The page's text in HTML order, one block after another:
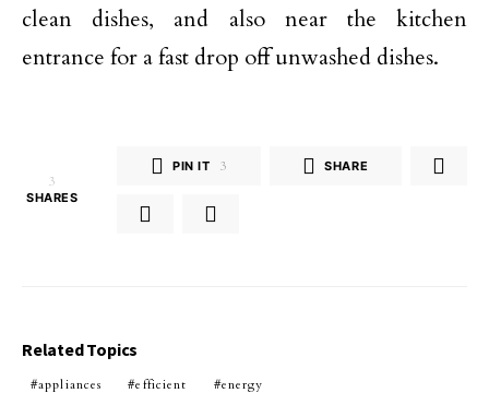
clean dishes, and also near the kitchen
entrance for a fast drop off unwashed dishes.
3
SHARES
PIN IT 3 SHARE
Related Topics
appliances efficient energy